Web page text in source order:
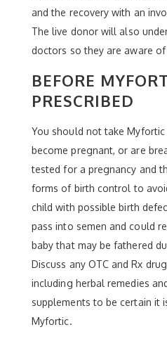
and the recovery with an
The live donor will also
doctors so they are aware
BEFORE
PRESCRIBED
You should not take
become pregnant, or are
tested for a pregnancy and
forms of birth control to
child with possible birth
pass into semen and could
baby that may be fathered
Discuss any OTC and Rx
including herbal remedies
supplements to be certain it
Myfortic.